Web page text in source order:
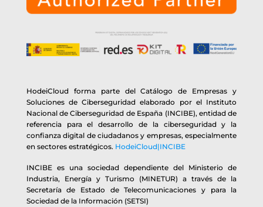
HodeiCloud forma parte del Catálogo de Empresas y
Soluciones de Ciberseguridad elaborado por el Instituto
Nacional de Ciberseguridad de España (INCIBE), entidad de
referencia para el desarrollo de la ciberseguridad y la
confianza digital de ciudadanos y empresas, especialmente
en sectores estratégicos. HodeiCloud|INCIBE
INCIBE es una sociedad dependiente del Ministerio de
Industria, Energía y Turismo (MINETUR) a través de la
Secretaría de Estado de Telecomunicaciones y para la
Sociedad de la Información (SETSI)